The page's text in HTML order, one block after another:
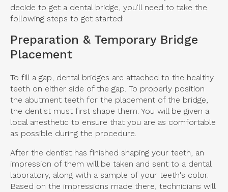
decide to get a dental bridge, you'll need to take the
following steps to get started:
Preparation & Temporary Bridge
Placement
To fill a gap, dental bridges are attached to the healthy
teeth on either side of the gap. To properly position
the abutment teeth for the placement of the bridge,
the dentist must first shape them. You will be given a
local anesthetic to ensure that you are as comfortable
as possible during the procedure.
After the dentist has finished shaping your teeth, an
impression of them will be taken and sent to a dental
laboratory, along with a sample of your teeth's color.
Based on the impressions made there, technicians will